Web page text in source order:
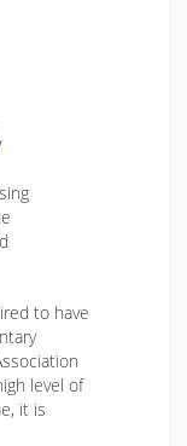
to have
level of
it is